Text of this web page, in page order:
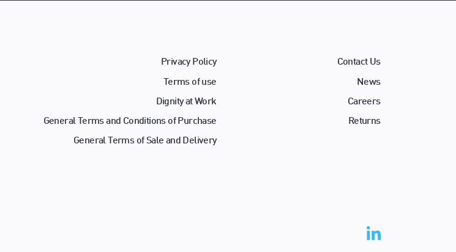
Privacy Policy
Terms of use
Dignity at Work
General Terms and Conditions of Purchase
General Terms of Sale and Delivery
Contact Us
News
Careers
Returns